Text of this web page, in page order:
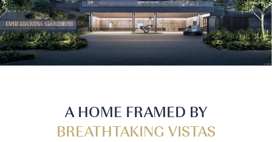
A HOME FRAMED BY
BREATHTAKING VISTAS